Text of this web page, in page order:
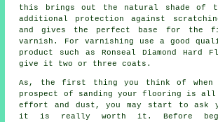
this brings out the natural shade of
additional protection against
and gives the perfect base for the
varnish. For varnishing use a good
product such as Ronseal Diamond Hard
give it two or three coats.
As, the first thing you think of when
prospect of sanding your flooring is
effort and dust, you may start to ask
it is really worth it. Before